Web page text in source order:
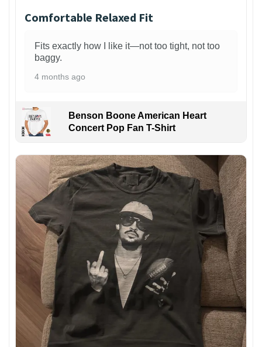
Comfortable Relaxed Fit
Fits exactly how I like it—not too tight, not too
baggy.
4 months ago
Benson Boone American Heart
Concert Pop Fan T-Shirt